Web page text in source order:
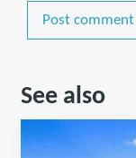
Post comment
See also